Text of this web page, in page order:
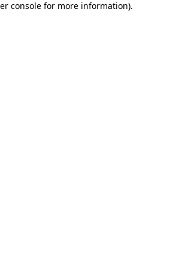
console for more information).